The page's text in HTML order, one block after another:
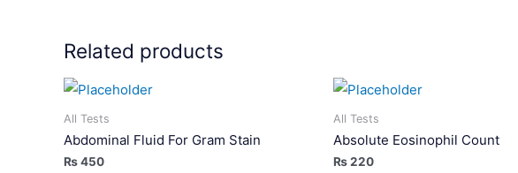
Related products
All Tests
Abdominal Fluid For Gram Stain
₨450
All Tests
Absolute Eosinophil Count
₨220